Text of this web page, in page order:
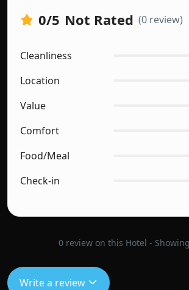
0/5 Not Rated (0 review)
Cleanliness
Location
Value
Comfort
Food/Meal
Check-in
0 review on this Hotel -
Write a review